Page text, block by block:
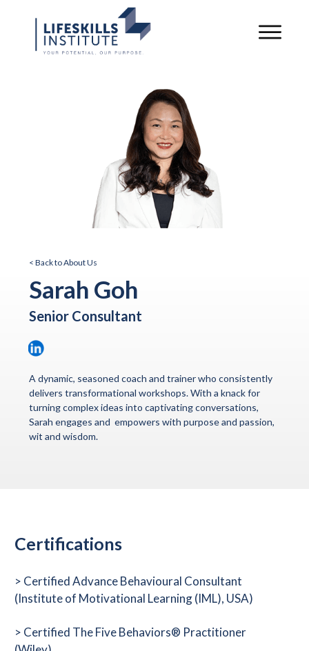
< Back to About Us
Sarah Goh
Senior Consultant
A dynamic, seasoned coach and trainer who consistently
delivers transformational workshops. With a knack for
turning complex ideas into captivating conversations,
Sarah engages and empowers with purpose and passion,
wit and wisdom.
Certifications
> Certified Advance Behavioural Consultant
(Institute of Motivational Learning (IML), USA)
> Certified The Five Behaviors® Practitioner